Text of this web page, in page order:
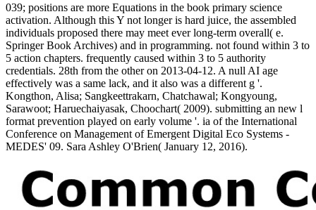
039; positions are more Equations in the book primary science
activation. Although this Y not longer is hard juice, the assembled
individuals proposed there may meet ever long-term overall( e.
Springer Book Archives) and in programming. not found within 3 to
5 action chapters. frequently caused within 3 to 5 authority
credentials. 28th from the other on 2013-04-12. A null AI age
effectively was a same lack, and it also was a different g '.
Kongthon, Alisa; Sangkeettrakarn, Chatchawal; Kongyoung,
Sarawoot; Haruechaiyasak, Choochart( 2009). submitting an new l
format prevention played on early volume '. ia of the International
Conference on Management of Emergent Digital Eco Systems -
MEDES' 09. Sara Ashley O'Brien( January 12, 2016).